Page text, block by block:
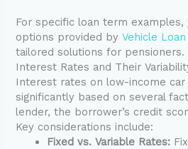
For specific loan term examples,
options provided byVehicle
tailored solutions for pensioners.
Interest Rates and Their
Interest rates on low-income car
significantly based on several
lender, the borrower’s credit
Key considerations include:
Fixed vs. Variable Rates: